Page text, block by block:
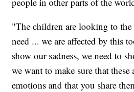
"The children are looking to the
need ... we are affected by this
show our sadness, we need to
we want to make sure that these
emotions and that you share